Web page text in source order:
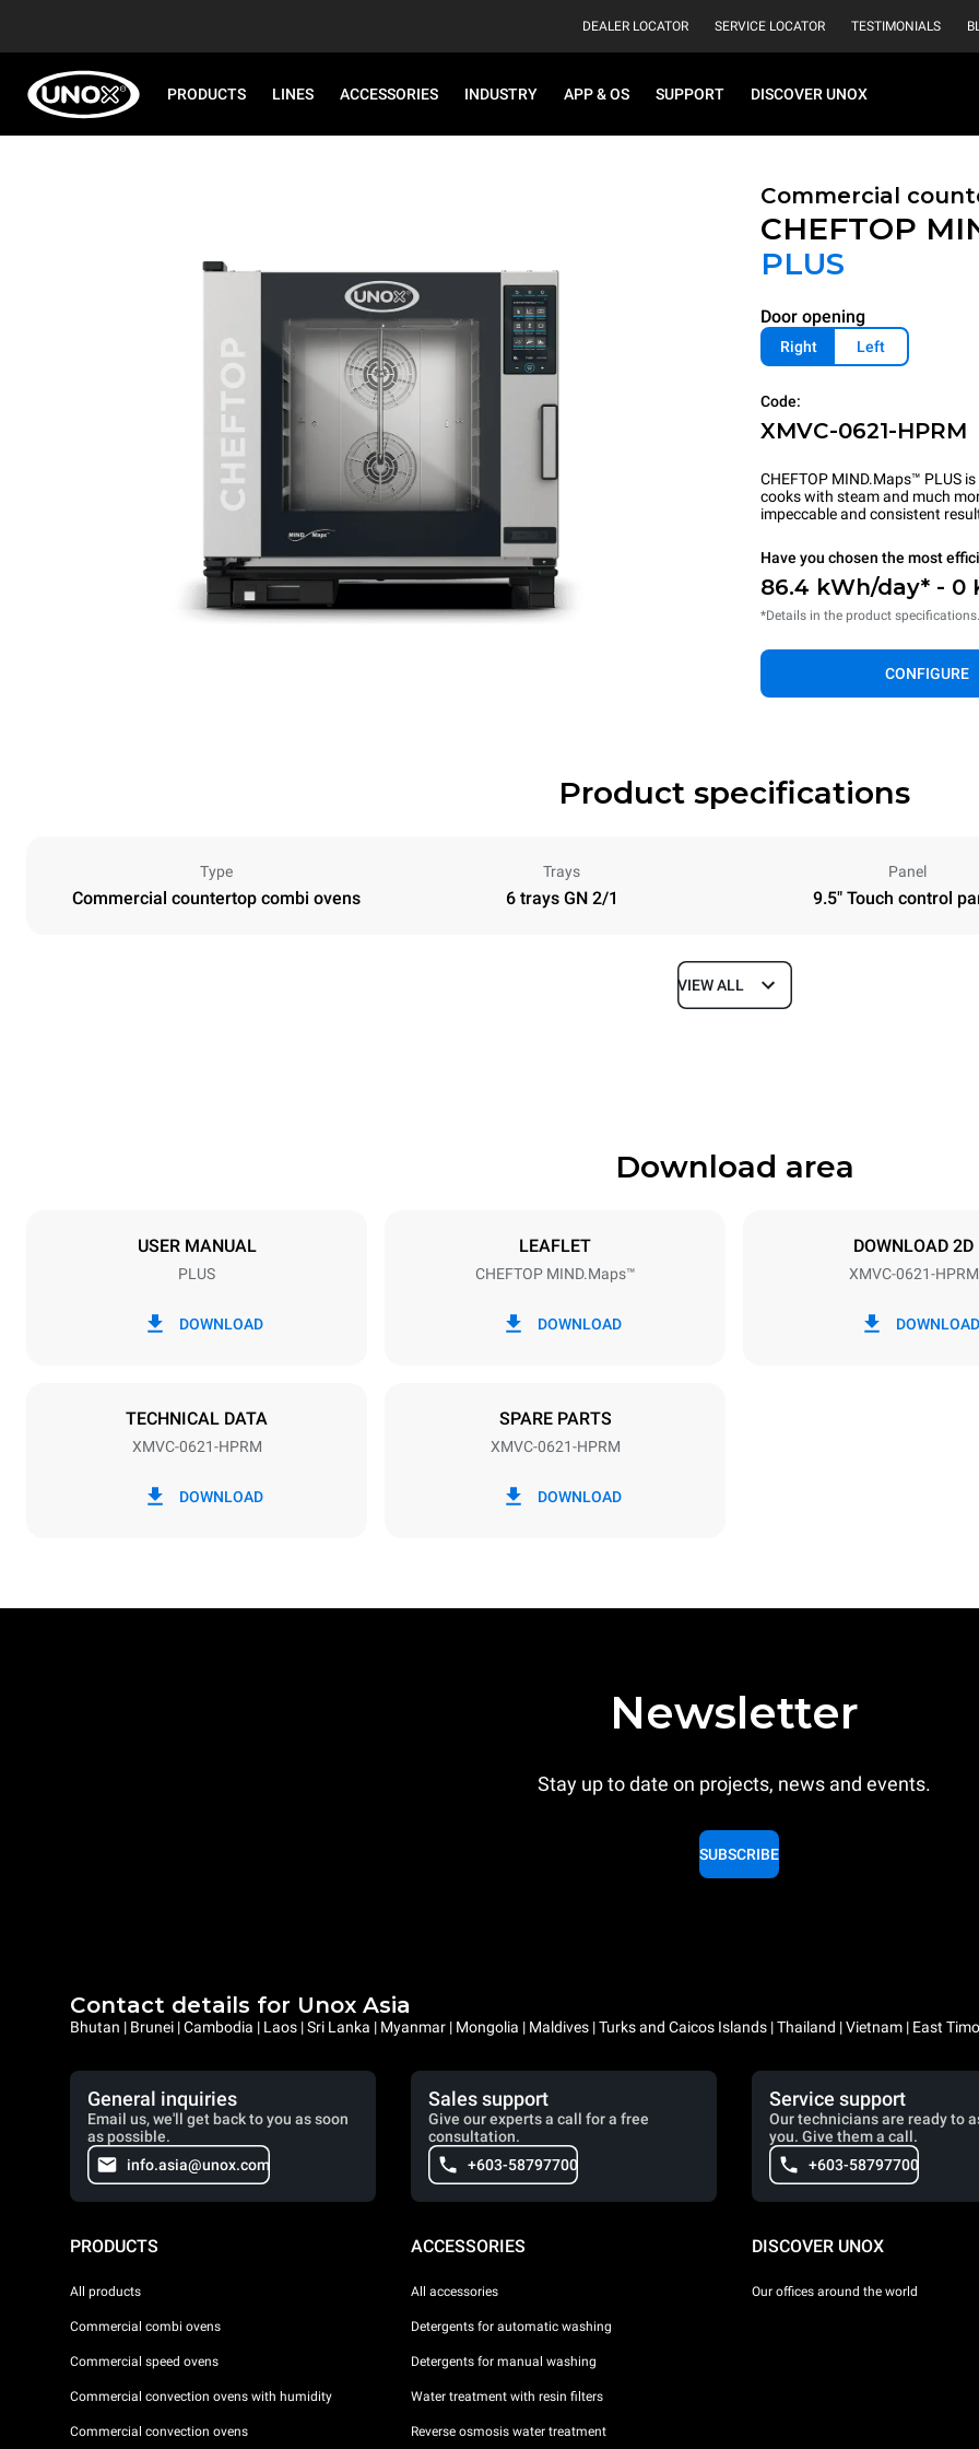
DEALER LOCATOR SERVICE LOCATOR TESTIMONIALS
PRODUCTS LINES ACCESSORIES INDUSTRY APP & OS SUPPORT DISCOVER UNOX
Commercial
CHEFTOP
PLUS
Door opening
Right Left
Code:
XMVC-0621-HPRM
CHEFTOP MIND.Maps™ PLUS
cooks with steam and much
impeccable and consistent
Have you chosen the most
86.4 kWh/day* - 0
*Details in the product specifications.
CONFIGURE
Product specifications
Type
Commercial countertop combi ovens
Trays
6 trays GN 2/1
Panel
9.5" Touch control
Depth
Tray size
480V 3~ / 440V 3~
be eliminated by choosing to
VIEW ALL
Download area
USER MANUAL
PLUS
DOWNLOAD
LEAFLET
CHEFTOP MIND.Maps™
DOWNLOAD
DOWNLOAD 2D
XMVC-0621-HPRM
DOWNLOAD
TECHNICAL DATA
XMVC-0621-HPRM
DOWNLOAD
SPARE PARTS
XMVC-0621-HPRM
DOWNLOAD
Newsletter
Stay up to date on projects, news and events.
SUBSCRIBE
Contact details for Unox Asia
Bhutan | Brunei | Cambodia | Laos | Sri Lanka | Myanmar | Mongolia | Maldives | Turks and Caicos Islands | Thailand | Vietnam | East
General inquiries
Email us, we'll get back to you as soon
as possible.
info.asia@unox.com
Sales support
Give our experts a call for a free
consultation.
+603-58797700
Service support
Our technicians are ready to
you. Give them a call.
+603-58797700
PRODUCTS
All products
Commercial combi ovens
Commercial speed ovens
Commercial convection ovens with humidity
Commercial convection ovens
ACCESSORIES
All accessories
Detergents for automatic washing
Detergents for manual washing
Water treatment with resin filters
Reverse osmosis water treatment
DISCOVER UNOX
Our offices around the world